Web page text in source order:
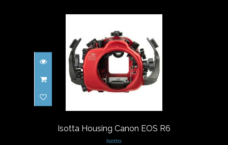
Isotta Housing Canon EOS R6
Isotta Housing Canon EOS R6
Isotto